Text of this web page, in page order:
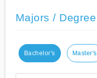
Majors / Degree
Bachelor's Master's